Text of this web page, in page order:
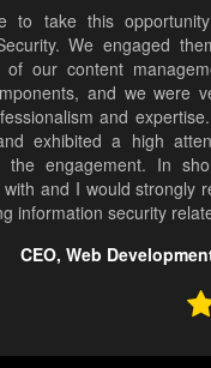
to take this
We engaged
of our content
and we were
and
exhibited a high
the engagement. In
and I would strongly
information security
CEO, Web